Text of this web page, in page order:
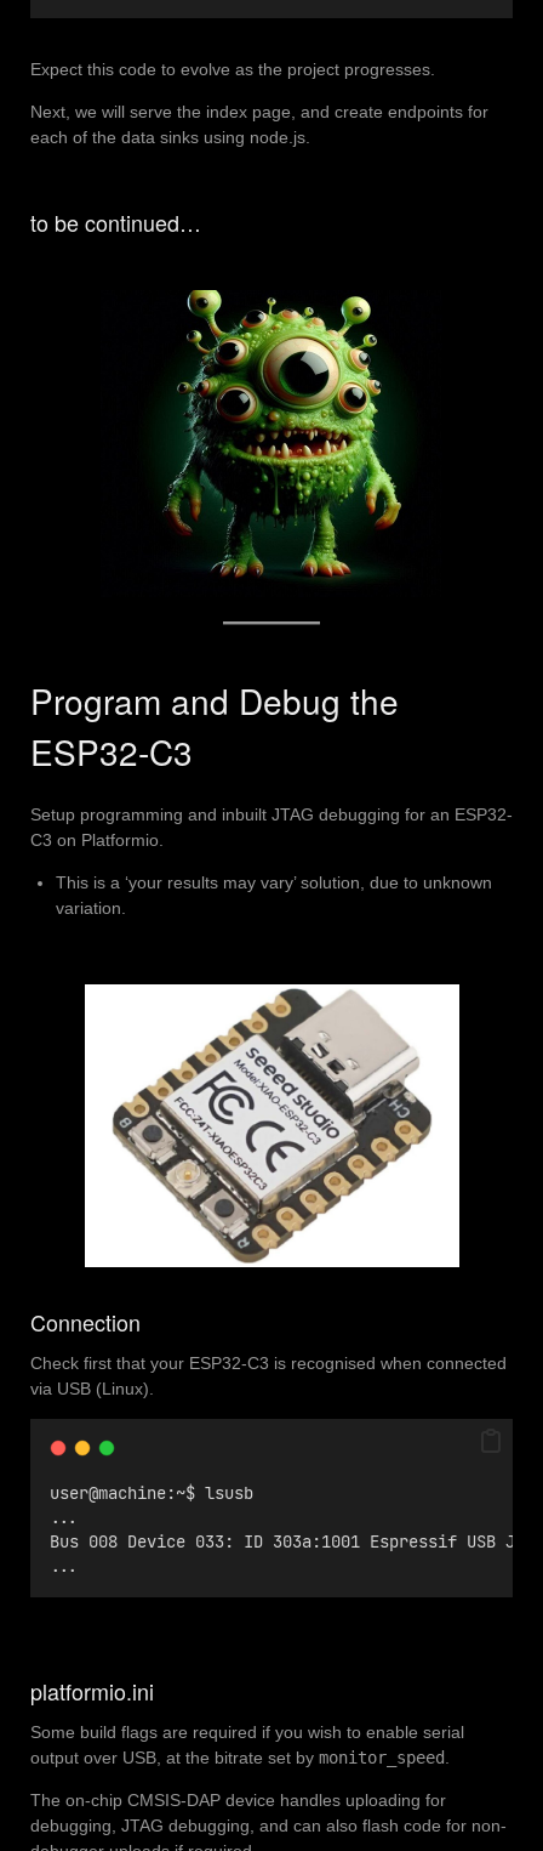
Expect this code to evolve as the project progresses.
Next, we will serve the index page, and create endpoints for
each of the data sinks using node.js.
to be continued…
Program and Debug the
ESP32-C3
Setup programming and inbuilt JTAG debugging for an ESP32-
C3 on Platformio.
This is a ‘your results may vary’ solution, due to unknown
variation.
Connection
Check first that your ESP32-C3 is recognised when connected
via USB (Linux).
user@machine:~$ lsusb
...
Bus 008 Device 033: ID 303a:1001 Espressif USB
...
platformio.ini
Some build flags are required if you wish to enable serial
output over USB, at the bitrate set by monitor_speed
The on-chip CMSIS-DAP device handles uploading for
debugging, JTAG debugging, and can also flash code for non-